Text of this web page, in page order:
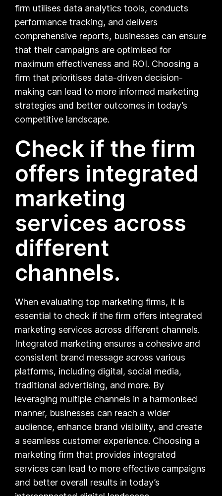
firm utilises data analytics tools, conducts
performance tracking, and delivers
comprehensive reports, businesses can ensure
that their campaigns are optimised for
maximum effectiveness and ROI. Choosing a
firm that prioritises data-driven decision-
making can lead to more informed marketing
strategies and better outcomes in today’s
competitive landscape.
Check if the firm
offers integrated
marketing
services across
different
channels.
When evaluating top marketing firms, it is
essential to check if the firm offers integrated
marketing services across different channels.
Integrated marketing ensures a cohesive and
consistent brand message across various
platforms, including digital, social media,
traditional advertising, and more. By
leveraging multiple channels in a harmonised
manner, businesses can reach a wider
audience, enhance brand visibility, and create
a seamless customer experience. Choosing a
marketing firm that provides integrated
services can lead to more effective campaigns
and better overall results in today’s